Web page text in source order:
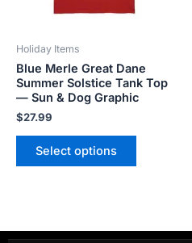
Holiday Items
Blue Merle Great Dane
Summer Solstice Tank Top
— Sun & Dog Graphic
$27.99
Select options
on
the